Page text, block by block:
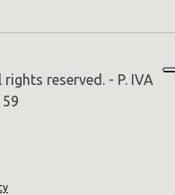
reserved. - P. IVA